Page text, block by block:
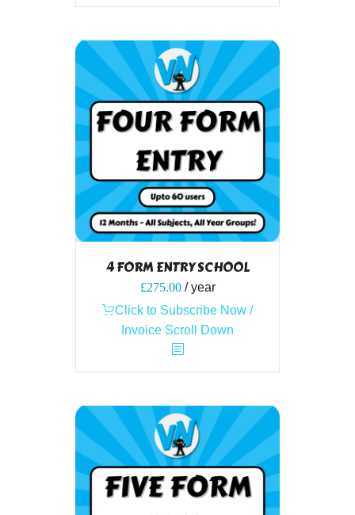
4 FORM ENTRY SCHOOL
£275.00 / year
Click to Subscribe Now /
Invoice Scroll Down